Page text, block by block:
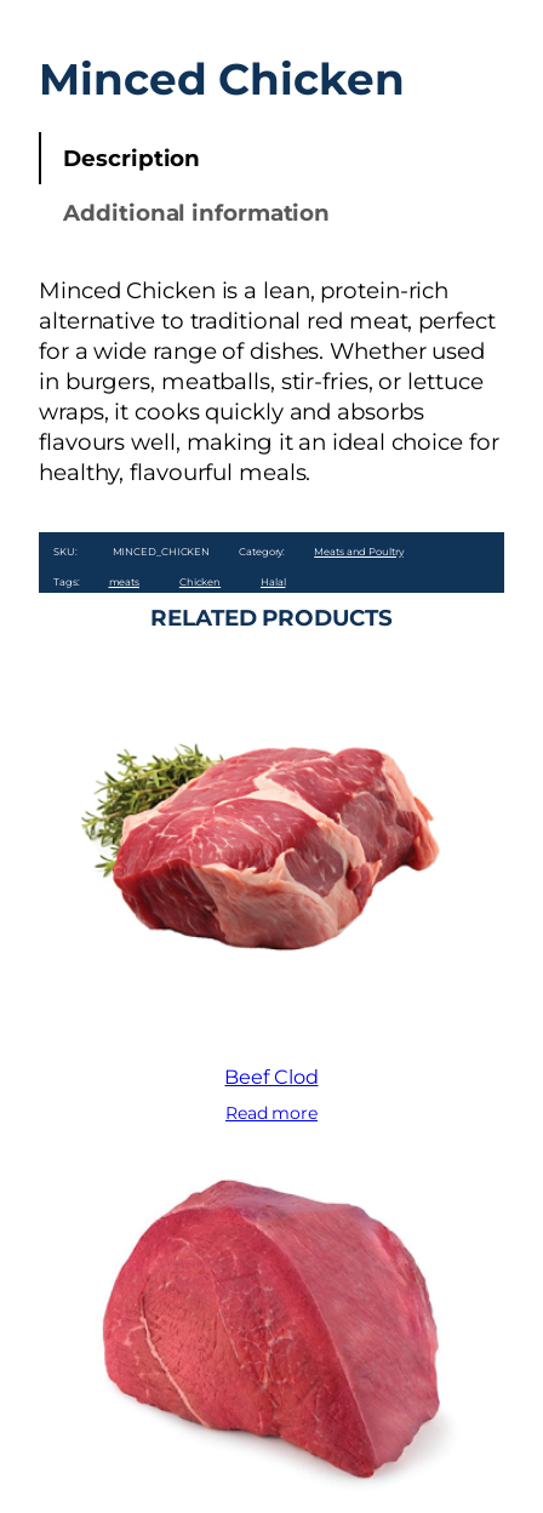
Minced Chicken
Description
Additional information
Minced Chicken is a lean, protein-rich
alternative to traditional red meat, perfect
for a wide range of dishes. Whether used
in burgers, meatballs, stir-fries, or lettuce
wraps, it cooks quickly and absorbs
flavours well, making it an ideal choice for
healthy, flavourful meals.
SKU: MINCED_CHICKEN Category: Meats and Poultry
Tags: meats Chicken Halal
RELATED PRODUCTS
Beef Clod
Read more